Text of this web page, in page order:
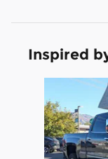
Inspired